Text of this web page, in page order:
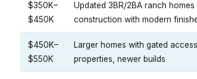
$350K–
$450K
Updated 3BR/2BA ranch
construction with modern
$450K–
$550K
Larger homes with gated
properties, newer builds